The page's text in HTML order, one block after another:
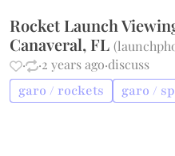
Rocket Launch
Canaveral, FL(
·
·2 years ago·discuss
garo / rockets garo /